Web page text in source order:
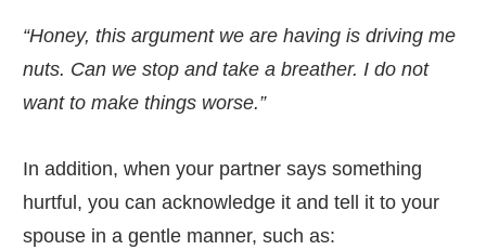
“Honey, this argument we are having is driving me
nuts. Can we stop and take a breather. I do not
want to make things worse.”
In addition, when your partner says something
hurtful, you can acknowledge it and tell it to your
spouse in a gentle manner, such as: